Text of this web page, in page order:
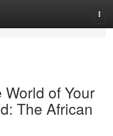
of Your
The African